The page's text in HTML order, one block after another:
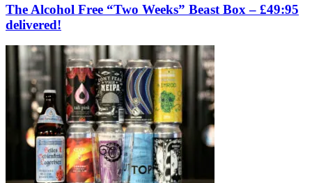
The Alcohol Free “Two Weeks” Beast Box – £49:95
delivered!